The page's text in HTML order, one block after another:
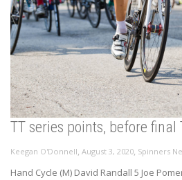
TT series points, before final
Keegan O'Donnell, August 3, 2020, Spinners
Hand Cycle (M) David Randall 5 Joe